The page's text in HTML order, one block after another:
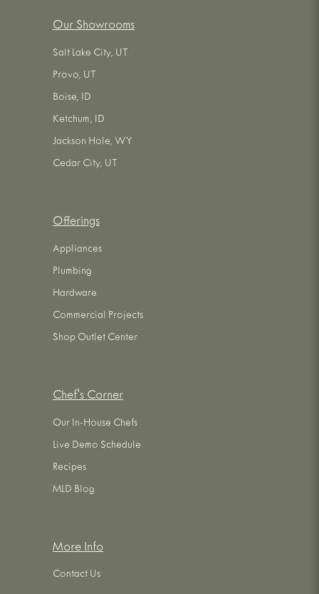
Our Showrooms
Salt Lake City, UT
Provo, UT
Boise, ID
Ketchum, ID
Jackson Hole, WY
Cedar City, UT
Offerings
Appliances
Plumbing
Hardware
Commercial Projects
Shop Outlet Center
Chef's Corner
Our In-House Chefs
Live Demo Schedule
Recipes
MLD Blog
More Info
Contact Us